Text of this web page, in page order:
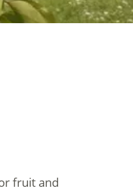
fruit and